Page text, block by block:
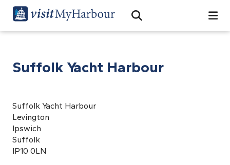
Open Search Bar
Search
Suffolk Yacht Harbour
Suffolk Yacht Harbour
Levington
Ipswich
Suffolk
IP10 0LN